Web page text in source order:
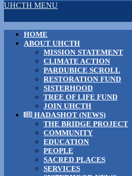
UHCTH MENU
HOME
ABOUT UHCTH
MISSION STATEMENT
CLIMATE ACTION
PARDUBICE SCROLL
RESTORATION FUND
SISTERHOOD
TREE OF LIFE FUND
JOIN UHCTH
HADASHOT (NEWS)
THE BRIDGE PROJECT
COMMUNITY
EDUCATION
PEOPLE
SACRED PLACES
SERVICES